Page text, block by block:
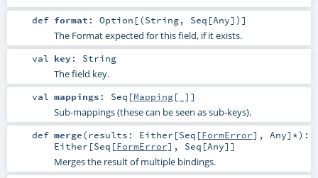
def format : Option [(String, Seq [Any])]
The Format expected for this field, if it exists.
val key: String
The field key.
val mappings : Seq [Mapping[_]]
Sub-mappings (these can be seen as sub-keys).
def merge(results: Either [Seq [FormError], Any]*) :
Either [Seq [FormError], Seq [Any]]
Merges the result of multiple bindings.